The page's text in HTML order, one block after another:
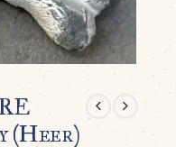
(Heer)